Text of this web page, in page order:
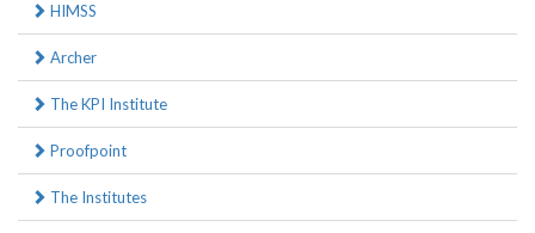
HIMSS
Archer
The KPI Institute
Proofpoint
The Institutes